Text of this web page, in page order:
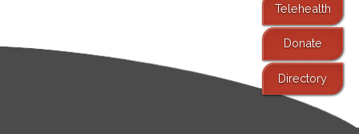
Telehealth
Donate
Directory